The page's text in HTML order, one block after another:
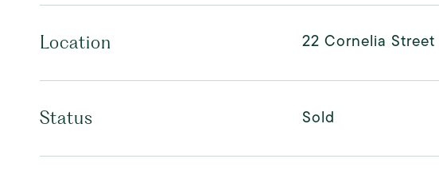
Location 22 Cornelia Street
Status Sold